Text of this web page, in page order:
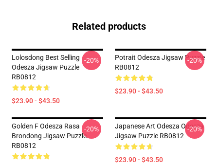
Related products
Lolosdong Best Selling
Odesza Jigsaw Puzzle
RB0812
$23.90 - $43.50
-20%
Potrait Odesza Jigsaw Puzzle
RB0812
$23.90 - $43.50
-20%
Golden F Odesza Rasa
Brondong Jigsaw Puzzle
RB0812
-20%
Japanese Art Odesza Odesza
Jigsaw Puzzle RB0812
$23.90 - $43.50
-20%